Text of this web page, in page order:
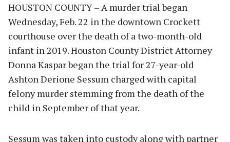
HOUSTON COUNTY – A murder trial began
Wednesday, Feb. 22 in the downtown Crockett
courthouse over the death of a two-month-old
infant in 2019. Houston County District Attorney
Donna Kaspar began the trial for 27-year-old
Ashton Derione Sessum charged with capital
felony murder stemming from the death of the
child in September of that year.
Sessum was taken into custody along with partner